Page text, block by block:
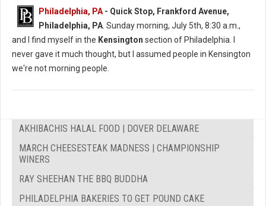
Philadelphia, PA - Quick Stop, Frankford Avenue,
Philadelphia, PA . Sunday morning, July 5th, 8:30 a.m.,
and I find myself in the Kensington section of Philadelphia. I
never gave it much thought, but I assumed people in Kensington
we're not morning people.
AKHIBACHIS HALAL FOOD | DOVER DELAWARE
MARCH CHEESESTEAK MADNESS | CHAMPIONSHIP
WINERS
RAY SHEEHAN THE BBQ BUDDHA
PHILADELPHIA BAKERIES TO GET POUND CAKE